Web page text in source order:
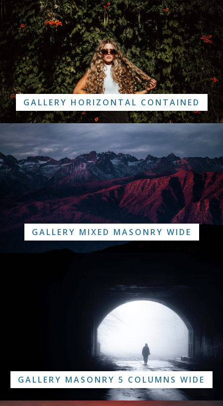
GALLERY HORIZONTAL CONTAINED
GALLERY MIXED MASONRY WIDE
GALLERY MASONRY 5 COLUMNS WIDE